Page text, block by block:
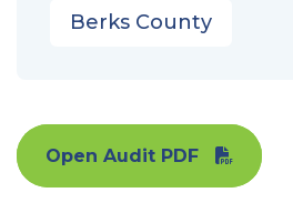
Berks County
Open Audit PDF